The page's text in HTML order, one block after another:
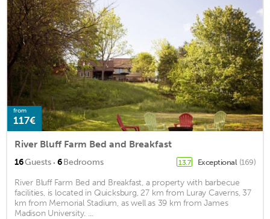
from
117€
River Bluff Farm Bed and Breakfast
16Guests · 6Bedrooms 13.7 Exceptional (169)
River Bluff Farm Bed and Breakfast, a property with barbecue
facilities, is located in Quicksburg, 27 km from Luray Caverns, 37
km from Memorial Stadium, as well as 39 km from James
Madison University. ...